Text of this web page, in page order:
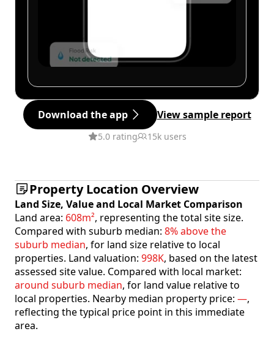
Download the app View sample report
5.0 rating 15k users
Property Location Overview
Land Size, Value and Local Market Comparison
Land area: 608m², representing the total site size.
Compared with suburb median: 8% above the
suburb median, for land size relative to local
properties. Land valuation: 998K, based on the latest
assessed site value. Compared with local market:
around suburb median, for land value relative to
local properties. Nearby median property price: —,
reflecting the typical price point in this immediate
area.